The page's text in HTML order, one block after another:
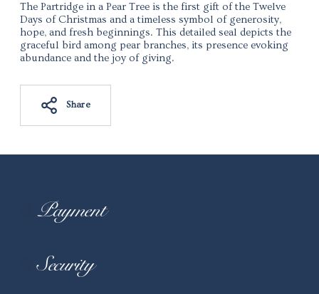
The Partridge in a Pear Tree is the first gift of the Twelve
Days of Christmas and a timeless symbol of generosity,
hope, and fresh beginnings. This detailed seal depicts the
graceful bird among pear branches, its presence evoking
abundance and the joy of giving.
Share
Payment
Security